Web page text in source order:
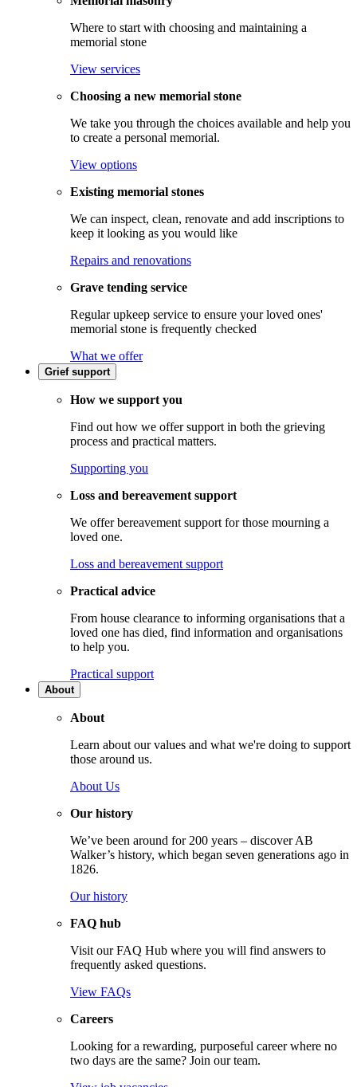
Where to start with choosing and maintaining a
memorial stone
View services
Choosing a new memorial stone
We take you through the choices available and help you
to create a personal memorial.
View options
Existing memorial stones
We can inspect, clean, renovate and add inscriptions to
keep it looking as you would like
Repairs and renovations
Grave tending service
Regular upkeep service to ensure your loved ones'
memorial stone is frequently checked
What we offer
Grief support
How we support you
Find out how we offer support in both the grieving
process and practical matters.
Supporting you
Loss and bereavement support
We offer bereavement support for those mourning a
loved one.
Loss and bereavement support
Practical advice
From house clearance to informing organisations that a
loved one has died, find information and organisations
to help you.
Practical support
About
About
Learn about our values and what we're doing to support
those around us.
About Us
Our history
We’ve been around for 200 years – discover AB
Walker’s history, which began seven generations ago in
1826.
Our history
FAQ hub
Visit our FAQ Hub where you will find answers to
frequently asked questions.
View FAQs
Careers
Looking for a rewarding, purposeful career where no
two days are the same? Join our team.